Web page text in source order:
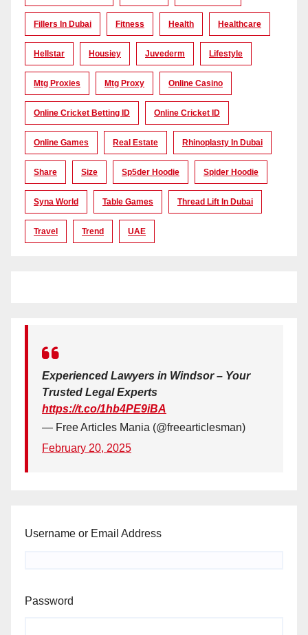
Fillers In Dubai Fitness Health Healthcare
Hellstar Housiey Juvederm Lifestyle
Mtg Proxies Mtg Proxy Online Casino
Online Cricket Betting ID Online Cricket ID
Online Games Real Estate Rhinoplasty In Dubai
Share Size Sp5der Hoodie Spider Hoodie
Syna World Table Games Thread Lift In Dubai
Travel Trend UAE
Experienced Lawyers in Windsor – Your
Trusted Legal Experts
https://t.co/1hb4PE9iBA
— Free Articles Mania (@freearticlesman)
February 20, 2025
Username or Email Address
Password